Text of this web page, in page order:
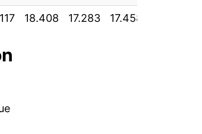
18.408 17.283 17.458